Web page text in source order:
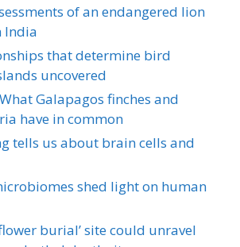
of an endangered lion
India
that determine bird
uncovered
Galapagos finches and
have in common
tells us about brain cells and
shed light on human
burial’ site could unravel